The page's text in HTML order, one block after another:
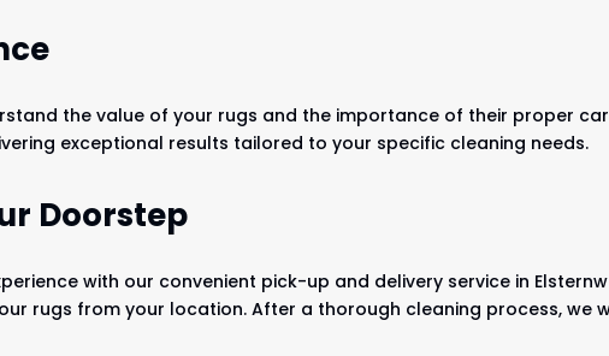
the value of your rugs and the importance of their proper
exceptional results tailored to your specific cleaning needs.
Doorstep
with our convenient pick-up and delivery service in
rugs from your location. After a thorough cleaning process, we